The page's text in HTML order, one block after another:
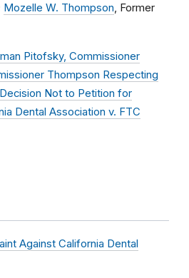
Mozelle W. Thompson, Former
Pitofsky, Commissioner
Thompson Respecting
Not to Petition for
Dental Association v. FTC
Against California Dental